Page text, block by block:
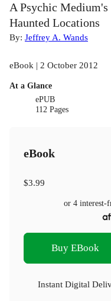
A Psychic
Haunted Locations
By: Jeffrey A. Wands
eBook | 2 October 2012
At a Glance
ePUB
112 Pages
eBook
$3.99
or 4 interest-
Buy EBook
Instant Digital